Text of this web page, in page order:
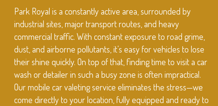
Park Royal is a constantly active area, surrounded by
industrial sites, major transport routes, and heavy
commercial traffic. With constant exposure to road grime,
dust, and airborne pollutants, it’s easy for vehicles to lose
their shine quickly. On top of that, finding time to visit a car
wash or detailer in such a busy zone is often impractical.
Our mobile car valeting service eliminates the stress—we
come directly to your location, fully equipped and ready to